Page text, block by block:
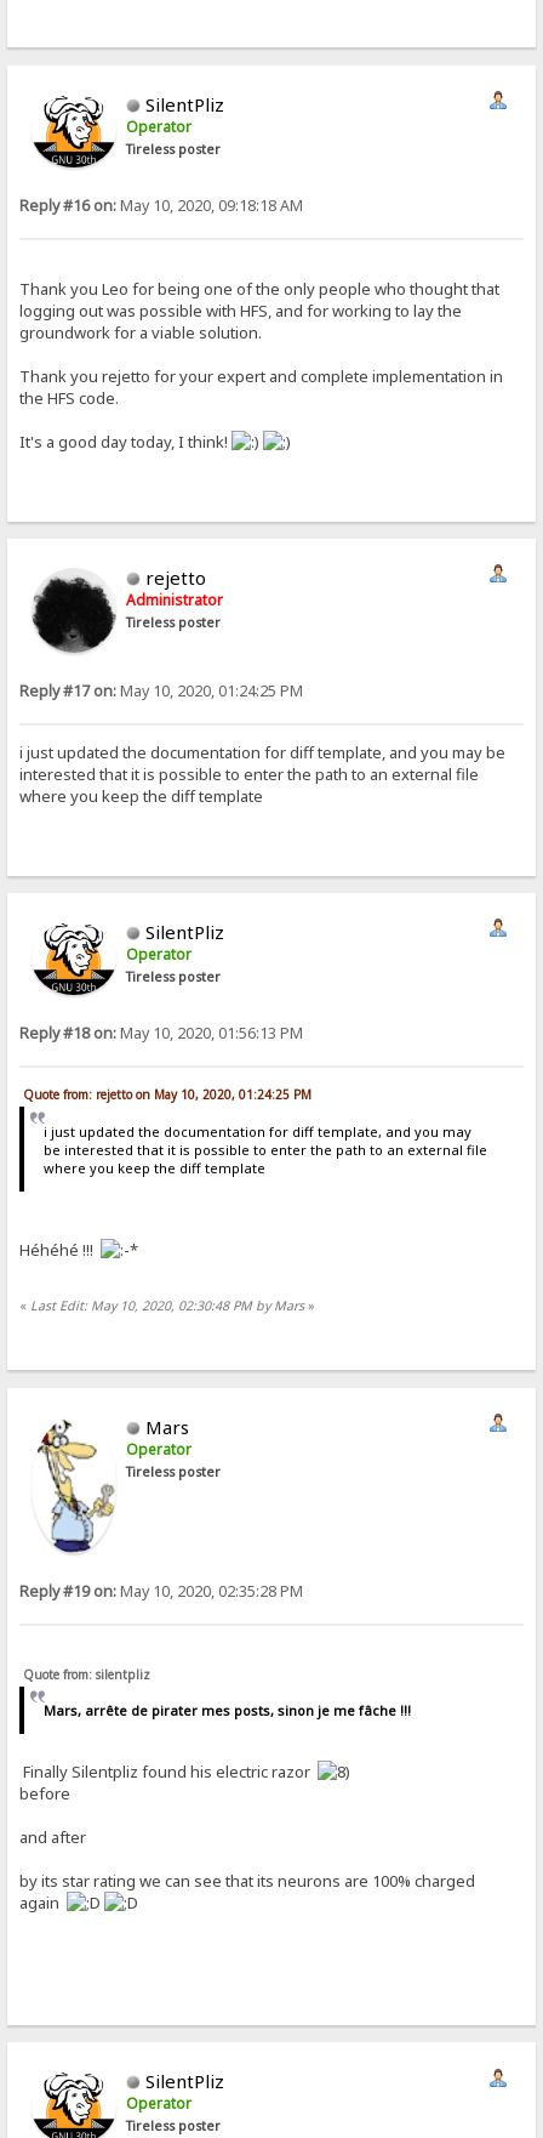
SilentPliz
Operator
Tireless poster
Reply #16 on:May 10, 2020, 09:18:18 AM
Thank you Leo for being one of the only people who thought that
logging out was possible with HFS, and for working to lay the
groundwork for a viable solution.
Thank you rejetto for your expert and complete implementation in
the HFS code.
It's a good day today, I think!
rejetto
Administrator
Tireless poster
Reply #17 on:May 10, 2020, 01:24:25 PM
i just updated the documentation for diff template, and you may be
interested that it is possible to enter the path to an external file
where you keep the diff template
SilentPliz
Operator
Tireless poster
Reply #18 on:May 10, 2020, 01:56:13 PM
Quote from: rejetto on May 10, 2020, 01:24:25 PM
i just updated the documentation for diff template, and you may
be interested that it is possible to enter the path to an external file
where you keep the diff template
Héhéhé !!!
« Last Edit: May 10, 2020, 02:30:48 PM by Mars»
Mars
Operator
Tireless poster
Reply #19 on:May 10, 2020, 02:35:28 PM
Quote from: silentpliz
Mars, arrête de pirater mes posts, sinon je me fâche !!!
Finally Silentpliz found his electric razor
before
and after
by its star rating we can see that its neurons are 100% charged
again
SilentPliz
Operator
Tireless poster